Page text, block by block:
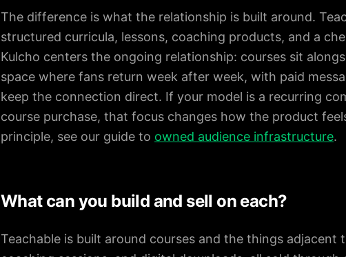
The difference is what the relationship is built around.
structured curricula, lessons, coaching products, and a
Kulcho centers the ongoing relationship: courses sit
space where fans return week after week, with paid
keep the connection direct. If your model is a recurring
course purchase, that focus changes how the product
principle, see our guide to owned audience infrastructure.
What can you build and sell on each?
Teachable is built around courses and the things adjacent